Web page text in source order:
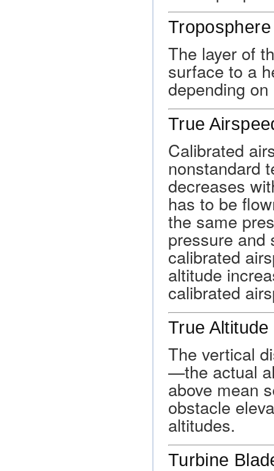
Troposphere
The layer of
surface to a
depending
True
Calibrated
nonstandard
decreases
has to be
the same
pressure and
calibrated
altitude
calibrated
True Altitude
The vertical
—the actual
above mean
obstacle
altitudes.
Turbine